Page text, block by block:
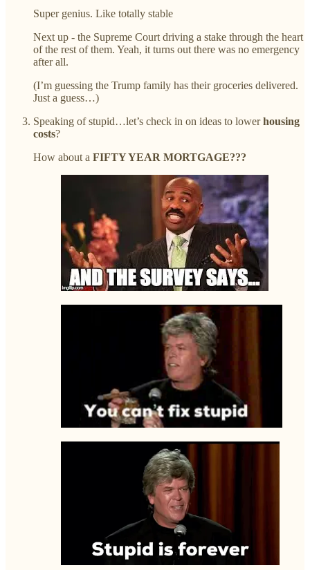
Super genius. Like totally stable
Next up - the Supreme Court driving a stake through the heart
of the rest of them. Yeah, it turns out there was no emergency
after all.
(I’m guessing the Trump family has their groceries delivered.
Just a guess…)
Speaking of stupid…let’s check in on ideas to lowerhousing
costs?
How about a FIFTY YEAR MORTGAGE???